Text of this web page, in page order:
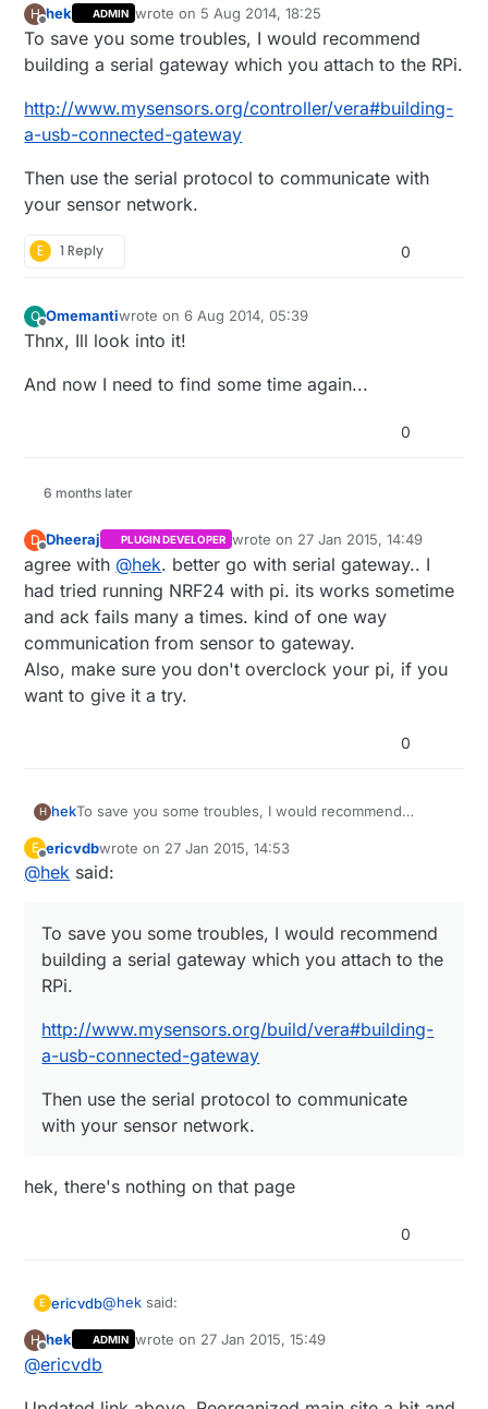
H hek ADMIN wrote on 5 Aug 2014, 18:25
last edited by hek
To save you some troubles, I would recommend
building a serial gateway which you attach to the RPi.
http://www.mysensors.org/controller/vera#building-
a-usb-connected-gateway
Then use the serial protocol to communicate with
your sensor network.
E 1 Reply 0
O
Offline
Omemantiwrote on6 Aug 2014, 05:39
last edited by Omemanti8 Jun 2014, 07:41
Thnx, Ill look into it!
And now I need to find some time again...
0
6 months later
D Dheeraj PLUGIN DEVELOPER wrote on 27 Jan 2015, 14:49
last edited by
agree with @hek. better go with serial gateway.. I
had tried running NRF24 with pi. its works sometime
and ack fails many a times. kind of one way
communication from sensor to gateway.
Also, make sure you don't overclock your pi, if you
want to give it a try.
0
H hekTo save you some troubles, I would recommend
http://www.mysensors.org/controller/vera#building-a-
usb-connected-gateway
E
Offline
ericvdbwrote on 27 Jan 2015, 14:53
last edited by
@hek said:
To save you some troubles, I would recommend
building a serial gateway which you attach to the
RPi.
http://www.mysensors.org/build/vera#building-
a-usb-connected-gateway
Then use the serial protocol to communicate
with your sensor network.
hek, there's nothing on that page
0
E ericvdb@hek said:
you attach to the RPi.
hek, there's nothing on that page
H
Offline
hek ADMIN wrote on 27 Jan 2015, 15:49
last edited by
@ericvdb